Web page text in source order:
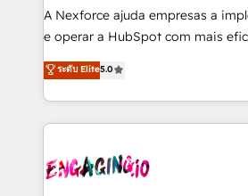
socios estratégicos, ayudando a
lo que construimos juntos. Porque
Operamos en Colombia, Perú,
Chile, Panamá, Bolivia, Argentina
B2B. ✅ Crece con orden. Crece
A Nexforce ajuda empresas a
e operar a HubSpot com mais
previsibilidade de receita. Combinamos Revenue
Operations (RevOps) e
estruturar processos integrar
dados e automatizar operações.
operacional de receita conectando
ระดับ Elite5.0